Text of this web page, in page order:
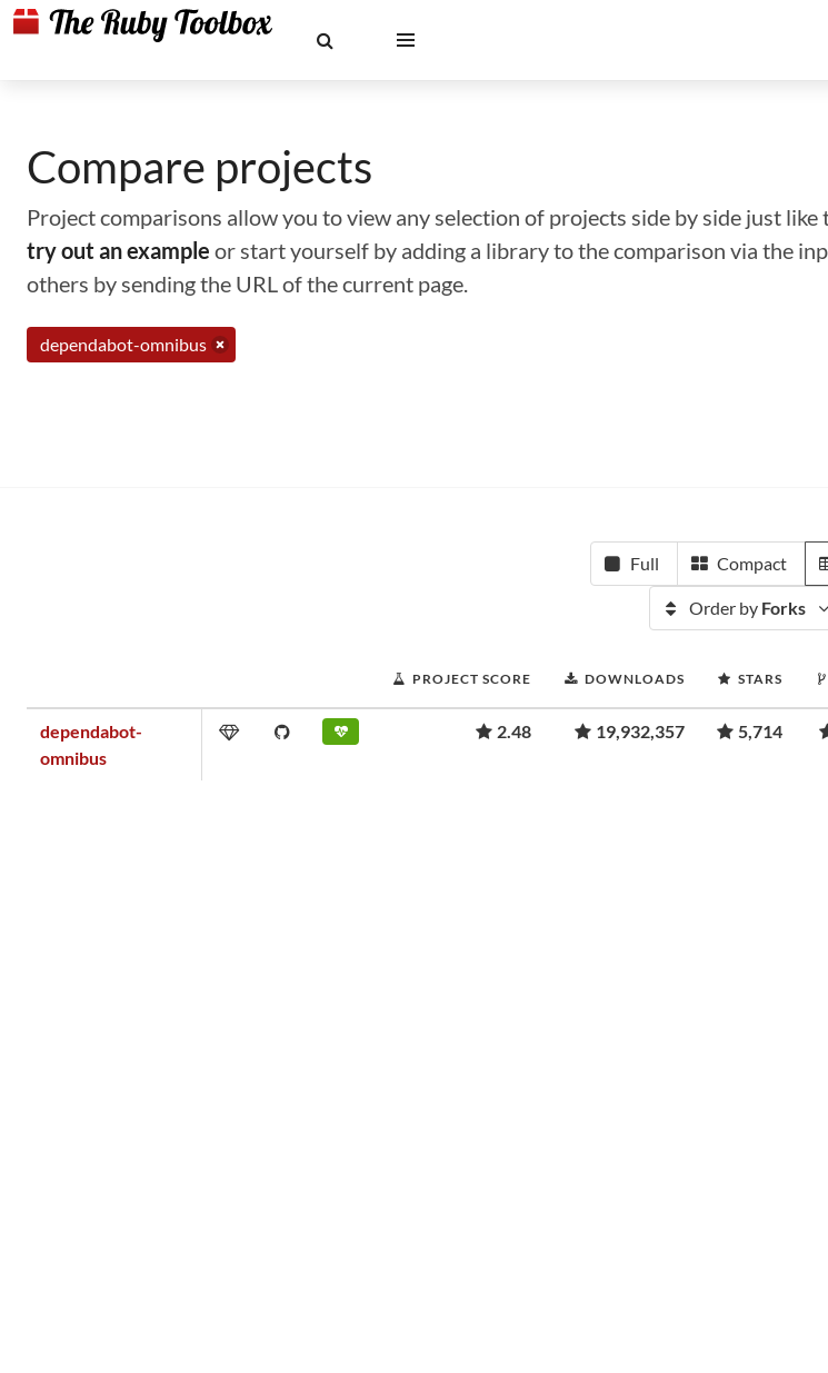
Compare projects
Project comparisons allow you to view any selection of projects side by side just
try out an example or start yourself by adding a library to the comparison via the
others by sending the URL of the current page.
dependabot-omnibus
Full Compact
Order by Forks
PROJECT SCORE DOWNLOADS STARS
dependabot-
omnibus
2.48 19,932,357 5,714